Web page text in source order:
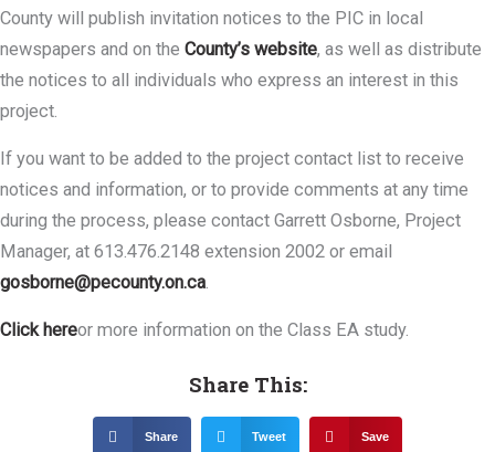
County will publish invitation notices to the PIC in local
newspapers and on the County’s website, as well as distribute
the notices to all individuals who express an interest in this
project.
If you want to be added to the project contact list to receive
notices and information, or to provide comments at any time
during the process, please contact Garrett Osborne, Project
Manager, at 613.476.2148 extension 2002 or email
gosborne@pecounty.on.ca.
Click hereor more information on the Class EA study.
Share This:
Share Tweet Save